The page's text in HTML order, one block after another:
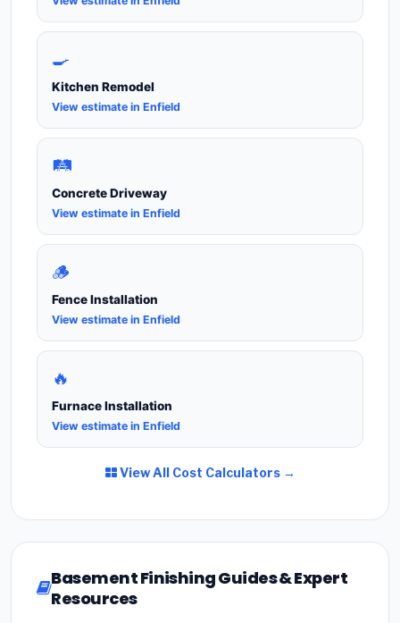
🍳
Kitchen Remodel
View estimate in Enfield
🛤️
Concrete Driveway
View estimate in Enfield
🪵
Fence Installation
View estimate in Enfield
🔥
Furnace Installation
View estimate in Enfield
View All Cost Calculators →
Basement Finishing Guides & Expert
Resources